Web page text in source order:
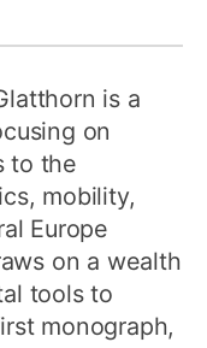
is a
on
to the
mobility,
Europe
on a wealth
tools to
monograph,